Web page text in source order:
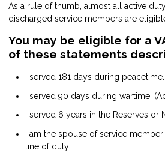
As a rule of thumb, almost all active
discharged service members are
You may be eligible for a
of these statements
I served 181 days during
I served 90 days during wartime.
I served 6 years in the Reserves or
I am the spouse of service
line of duty.